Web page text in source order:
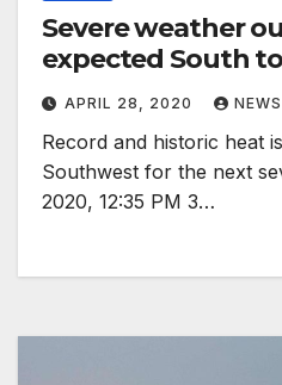
Severe weather
expected South
APRIL 28, 2020
Record and historic heat
Southwest for the next
2020, 12:35 PM 3…